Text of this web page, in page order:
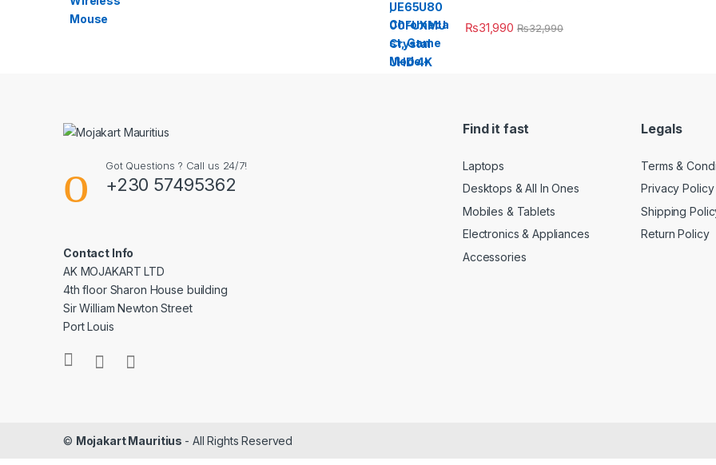
₨31,990 ₨32,990
Got Questions ? Call us 24/7!
+230 57495362
Contact Info
AK MOJAKART LTD
4th floor Sharon House building
Sir William Newton Street
Port Louis
Find it fast
Laptops
Desktops & All In Ones
Mobiles & Tablets
Electronics & Appliances
Accessories
Legals
Terms &
Privacy Policy
Shipping
Return Policy
© Mojakart Mauritius - All Rights Reserved